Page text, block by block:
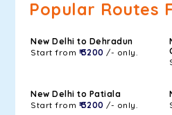
Popular Routes
New Delhi to Dehradun
Start from ₹ 3200 /- only.
New Delhi to Patiala
Start from ₹ 3200 /- only.